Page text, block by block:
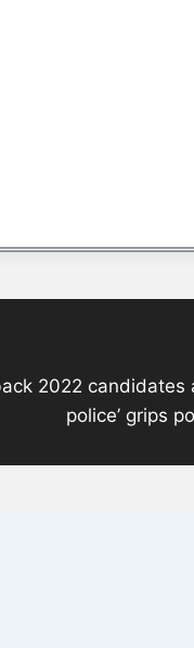
2022 candidates
police’ grips